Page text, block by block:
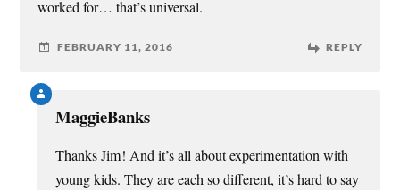
worked for… that’s universal.
FEBRUARY 11, 2016 REPLY
MaggieBanks
Thanks Jim! And it’s all about experimentation with
young kids. They are each so different, it’s hard to say